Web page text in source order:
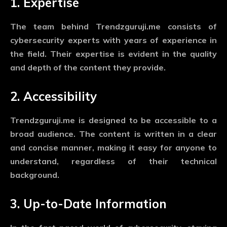
The team behind Trendzguruji.me consists of
cybersecurity experts with years of experience in
the field. Their expertise is evident in the quality
and depth of the content they provide.
2. Accessibility
Trendzguruji.me is designed to be accessible to a
broad audience. The content is written in a clear
and concise manner, making it easy for anyone to
understand, regardless of their technical
background.
3. Up-to-Date Information